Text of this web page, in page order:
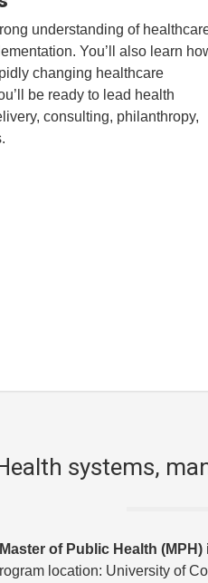
understanding of
You’ll also learn
changing healthcare
be ready to lead health
consulting, philanthropy,
systems,
Master of Public Health
location: University of